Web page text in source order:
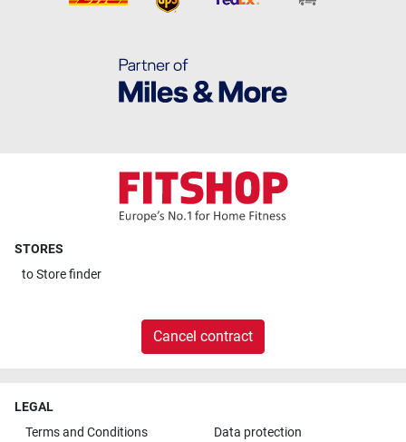
STORES
toStore finder
Cancel contract
LEGAL
Terms and Conditions
Data protection